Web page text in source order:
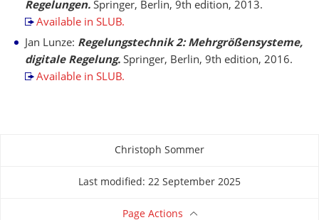
Regelungen. Springer, Berlin, 9th edition, 2013.
Available in SLUB.
Jan Lunze: Regelungstechnik 2: Mehrgrößensysteme,
digitale Regelung. Springer, Berlin, 9th edition, 2016.
Available in SLUB.
Christoph Sommer
Last modified: 22 September 2025
Page Actions